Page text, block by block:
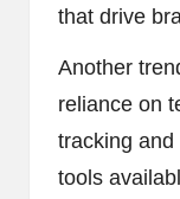
that drive
Another
reliance on
tracking
tools